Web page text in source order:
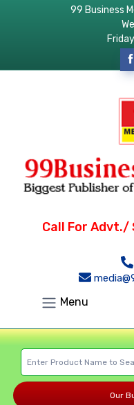
99 Business
Call For
Menu
Our